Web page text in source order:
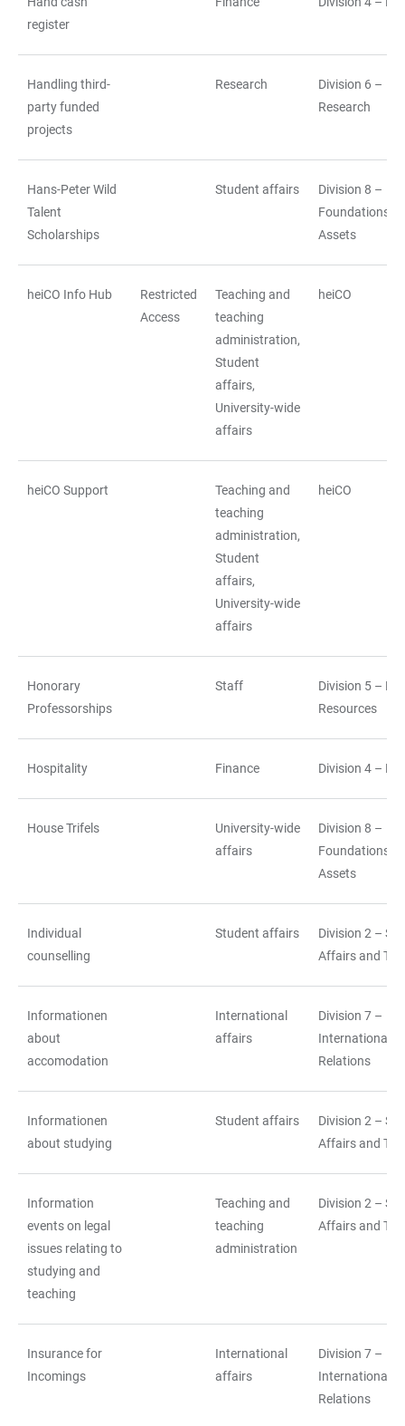
register
Handling third-
party funded
projects
Research
Division 6 –
Research
Hans-Peter Wild
Talent
Scholarships
Student affairs
Division 8 –
Foundations
Assets
heiCO Info Hub
Restricted
Access
Teaching and
teaching
administration,
Student
affairs,
University-wide
affairs
heiCO
heiCO Support
Teaching and
teaching
administration,
Student
affairs,
University-wide
affairs
heiCO
Honorary
Professorships
Staff
Division 5 –
Resources
Hospitality Finance Division 4 –
House Trifels
University-wide
affairs
Division 8 –
Foundations
Assets
Individual
counselling
Student affairs
Division 2 –
Affairs and
Informationen
about
accomodation
International
affairs
Division 7 –
International
Relations
Informationen
about studying
Student affairs
Division 2 –
Affairs and
Information
events on legal
issues relating to
studying and
teaching
Teaching and
teaching
administration
Division 2 –
Affairs and
Insurance for
Incomings
International
affairs
Division 7 –
International
Relations